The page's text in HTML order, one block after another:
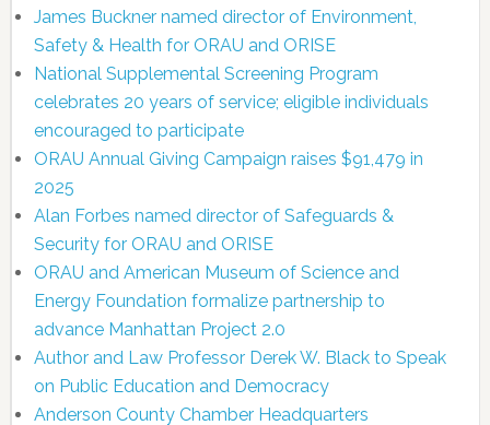
James Buckner named director of Environment,
Safety & Health for ORAU and ORISE
National Supplemental Screening Program
celebrates 20 years of service; eligible individuals
encouraged to participate
ORAU Annual Giving Campaign raises $91,479 in
2025
Alan Forbes named director of Safeguards &
Security for ORAU and ORISE
ORAU and American Museum of Science and
Energy Foundation formalize partnership to
advance Manhattan Project 2.0
Author and Law Professor Derek W. Black to Speak
on Public Education and Democracy
Anderson County Chamber Headquarters